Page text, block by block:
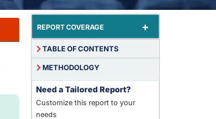
REPORT COVERAGE +
TABLE OF CONTENTS
METHODOLOGY
Need a Tailored Report?
Customize this report to your
needs